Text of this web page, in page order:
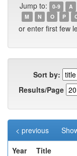
Jump to: 0-9 A
M
N O P
or enter first few
Sort by:
Results/Page
< previous
Year
Title